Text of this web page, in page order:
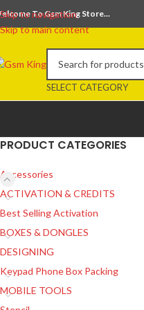
Skip to navigation
Skip to main content
To Gsm King Store...
SELECT CATEGORY
PRODUCT CATEGORIES
Accessories
ACTIVATION & CREDITS
Best Selling Activation
BOXES & DONGLES
DESIGNING
Keypad Phone Box Packing
MOBILE TOOLS